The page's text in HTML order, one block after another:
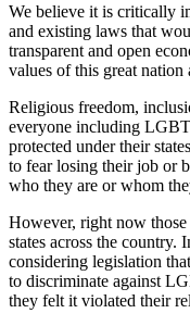
We believe it is critically
and existing laws that
transparent and open
values of this great nation
Religious freedom,
everyone including
protected under their
to fear losing their job or
who they are or whom
However, right now
states across the country.
considering legislation
to discriminate against
they felt it violated their